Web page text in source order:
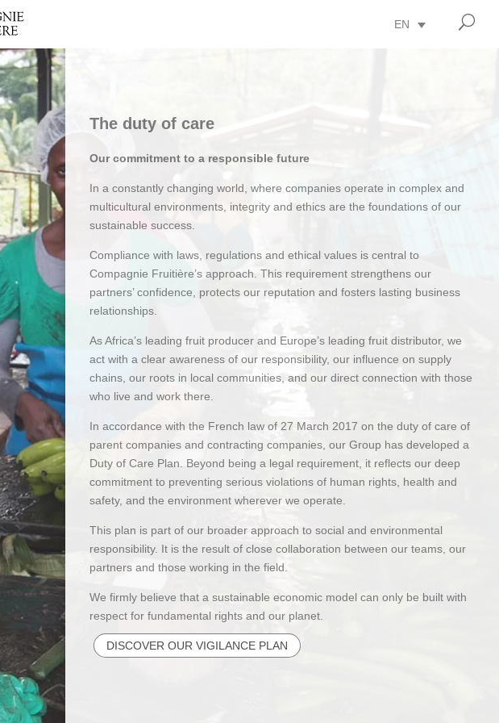
EN U
The duty of care
Our commitment to a responsible future
In a constantly changing world, where companies operate in complex and
multicultural environments, integrity and ethics are the foundations of our
sustainable success.
Compliance with laws, regulations and ethical values is central to
Compagnie Fruitière’s approach. This requirement strengthens our
partners’ confidence, protects our reputation and fosters lasting business
relationships.
As Africa’s leading fruit producer and Europe’s leading fruit distributor, we
act with a clear awareness of our responsibility, our influence on supply
chains, our roots in local communities, and our direct connection with those
who live and work there.
In accordance with the French law of 27 March 2017 on the duty of care of
parent companies and contracting companies, our Group has developed a
Duty of Care Plan. Beyond being a legal requirement, it reflects our deep
commitment to preventing serious violations of human rights, health and
safety, and the environment wherever we operate.
This plan is part of our broader approach to social and environmental
responsibility. It is the result of close collaboration between our teams, our
partners and those working in the field.
We firmly believe that a sustainable economic model can only be built with
respect for fundamental rights and our planet.
DISCOVER OUR VIGILANCE PLAN